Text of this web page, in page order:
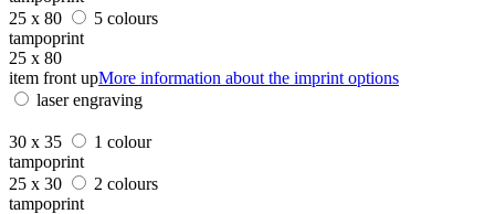
25 x 80
5 colours
tampoprint
25 x 80
item front upMore information about the imprint options
laser engraving
30 x 35
1 colour
tampoprint
25 x 30
2 colours
tampoprint